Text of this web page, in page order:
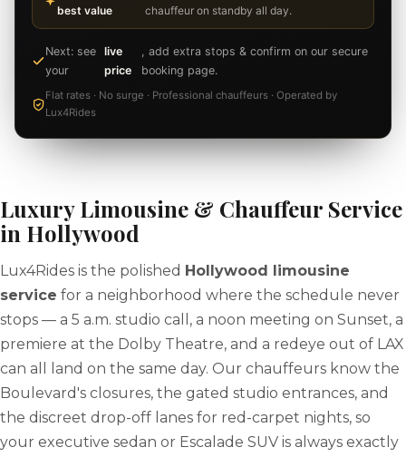
best value
chauffeur on standby all day.
Next: see
your
live
price
, add extra stops & confirm on our secure
booking page.
Flat rates · No surge · Professional chauffeurs · Operated by
Lux4Rides
Luxury Limousine & Chauffeur Service
in Hollywood
Lux4Rides is the polished Hollywood limousine
service for a neighborhood where the schedule never
stops — a 5 a.m. studio call, a noon meeting on Sunset, a
premiere at the Dolby Theatre, and a redeye out of LAX
can all land on the same day. Our chauffeurs know the
Boulevard's closures, the gated studio entrances, and
the discreet drop-off lanes for red-carpet nights, so
your executive sedan or Escalade SUV is always exactly